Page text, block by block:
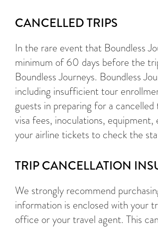
CANCELLED TRIPS
In the rare event that Boundless
minimum of 60 days before the
Boundless Journeys. Boundless
including insufficient tour
guests in preparing for a
visa fees, inoculations,
your airline tickets to check the
TRIP CANCELLATION
We strongly recommend
information is enclosed with your
office or your travel agent. This